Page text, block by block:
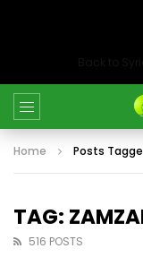
Home Posts
TAG:
516 POSTS